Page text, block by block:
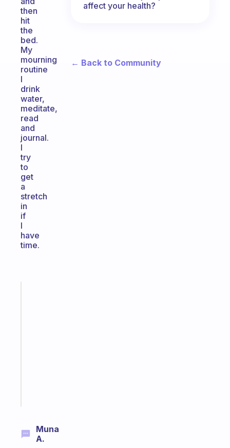
then
hit
the
bed.
My
mourning
routine
I
drink
water,
meditate,
read
and
journal.
I
try
to
get
a
stretch
in
if
I
have
time.
Muna
A.
affect your health?
← Back to Community